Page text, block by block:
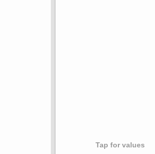
Tap for values